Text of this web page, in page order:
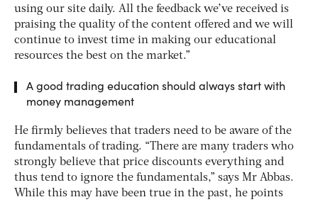
using our site daily. All the feedback we’ve received is
praising the quality of the content offered and we will
continue to invest time in making our educational
resources the best on the market.”
A good trading education should always start with
money management
He firmly believes that traders need to be aware of the
fundamentals of trading. “There are many traders who
strongly believe that price discounts everything and
thus tend to ignore the fundamentals,” says Mr Abbas.
While this may have been true in the past, he points